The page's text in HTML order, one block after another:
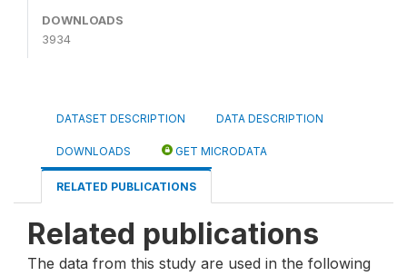
DOWNLOADS
3934
DATASET DESCRIPTION DATA DESCRIPTION
DOWNLOADS GET MICRODATA
RELATED PUBLICATIONS
Related publications
The data from this study are used in the following